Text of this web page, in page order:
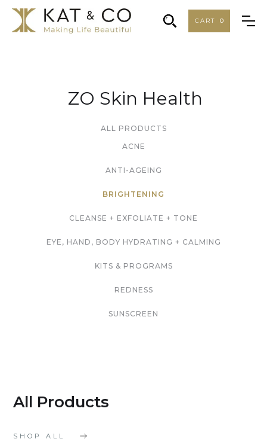
CART 0
ZO Skin Health
ALL PRODUCTS
ACNE
ANTI-AGEING
BRIGHTENING
CLEANSE + EXFOLIATE + TONE
EYE, HAND, BODY HYDRATING + CALMING
KITS & PROGRAMS
REDNESS
SUNSCREEN
All Products
SHOP ALL